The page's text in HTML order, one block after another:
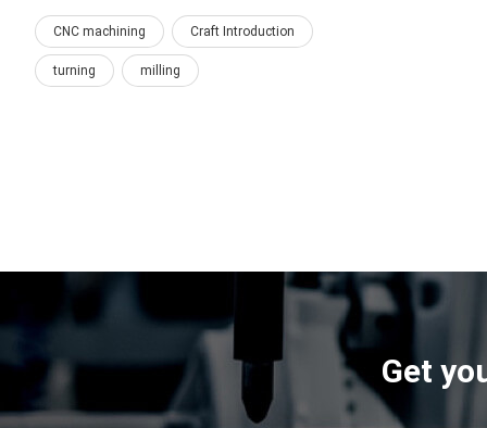
CNC machining Craft Introduction
turning milling
Get